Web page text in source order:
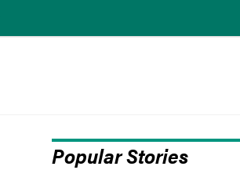
Popular Stories